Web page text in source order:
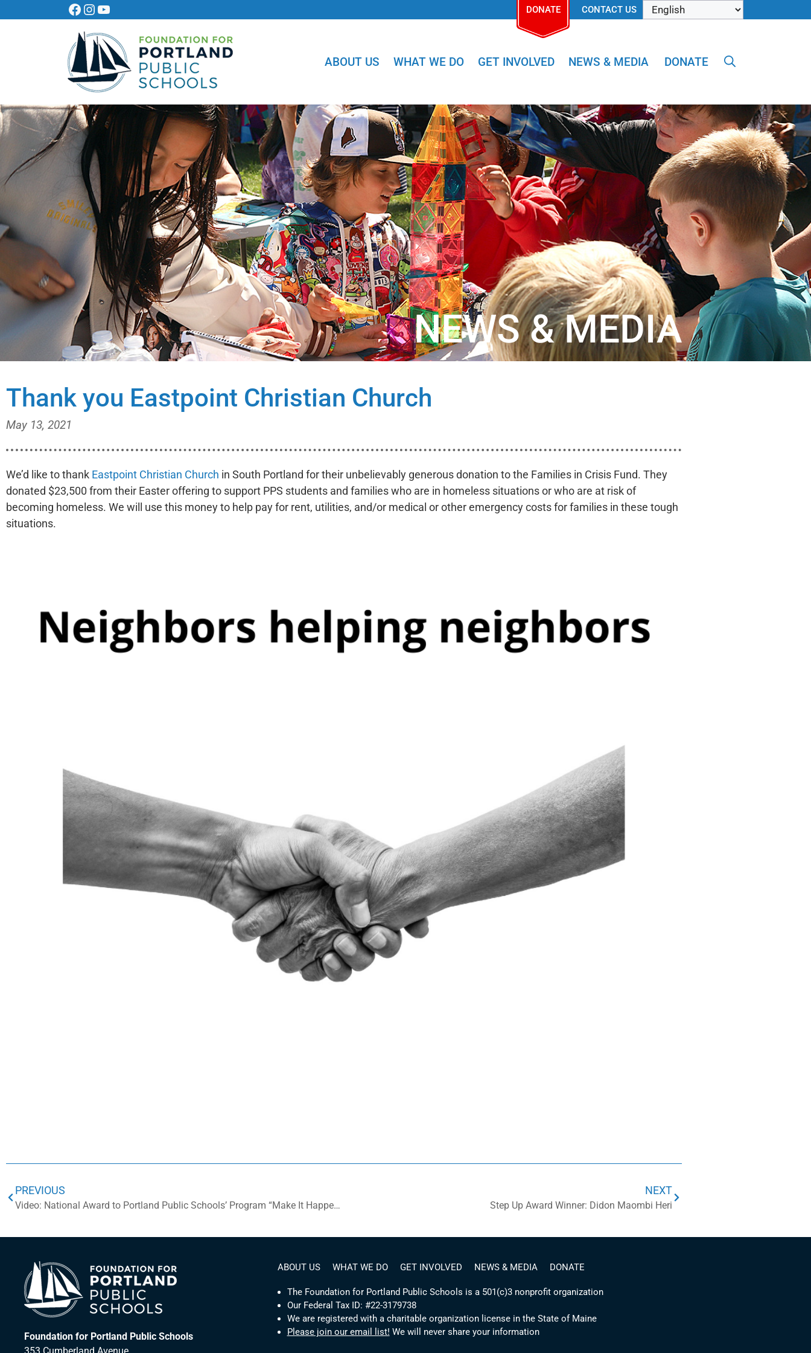
DONATE CONTACT US
ABOUT US WHAT WE DO GET INVOLVED NEWS & MEDIA DONATE
NEWS & MEDIA
Thank you Eastpoint Christian Church
May 13, 2021
We’d like to thank Eastpoint Christian Church in South Portland for their unbelievably generous donation to the Families in Crisis Fund. They
donated $23,500 from their Easter offering to support PPS students and families who are in homeless situations or who are at risk of
becoming homeless. We will use this money to help pay for rent, utilities, and/or medical or other emergency costs for families in these tough
situations.
PREVIOUS
Video: National Award to Portland Public Schools’ Program “Make It Happen!”
NEXT
Step Up Award Winner: Didon Maombi Heri
Foundation for Portland Public Schools
ABOUT US WHAT WE DO GET INVOLVED NEWS & MEDIA DONATE
The Foundation for Portland Public Schools is a 501(c)3 nonprofit organization
Our Federal Tax ID: #22-3179738
We are registered with a charitable organization license in the State of Maine
Please join our email list! We will never share your information